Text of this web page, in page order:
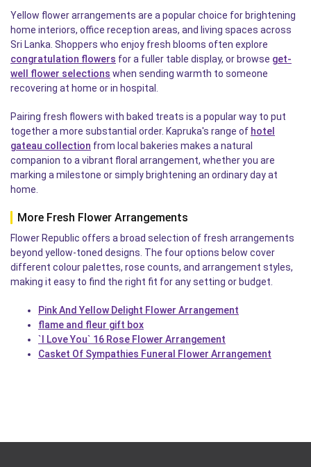
Yellow flower arrangements are a popular choice for brightening
home interiors, office reception areas, and living spaces across
Sri Lanka. Shoppers who enjoy fresh blooms often explore
congratulation flowers for a fuller table display, or browse get-
well flower selections when sending warmth to someone
recovering at home or in hospital.
Pairing fresh flowers with baked treats is a popular way to put
together a more substantial order. Kapruka's range of hotel
gateau collection from local bakeries makes a natural
companion to a vibrant floral arrangement, whether you are
marking a milestone or simply brightening an ordinary day at
home.
More Fresh Flower Arrangements
Flower Republic offers a broad selection of fresh arrangements
beyond yellow-toned designs. The four options below cover
different colour palettes, rose counts, and arrangement styles,
making it easy to find the right fit for any setting or budget.
Pink And Yellow Delight Flower Arrangement
flame and fleur gift box
`I Love You` 16 Rose Flower Arrangement
Casket Of Sympathies Funeral Flower Arrangement